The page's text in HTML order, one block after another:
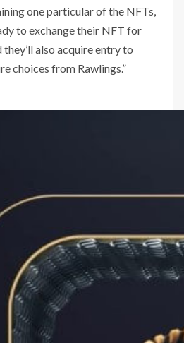
one particular of the NFTs,
to exchange their NFT for
also acquire entry to
choices from Rawlings.”